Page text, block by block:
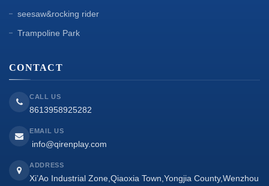
seesaw&rocking rider
Trampoline Park
CONTACT
CALL US
8613958925282
EMAIL US
info@qirenplay.com
ADDRESS
Xi’Ao Industrial Zone,Qiaoxia Town,Yongjia County,Wenzhou